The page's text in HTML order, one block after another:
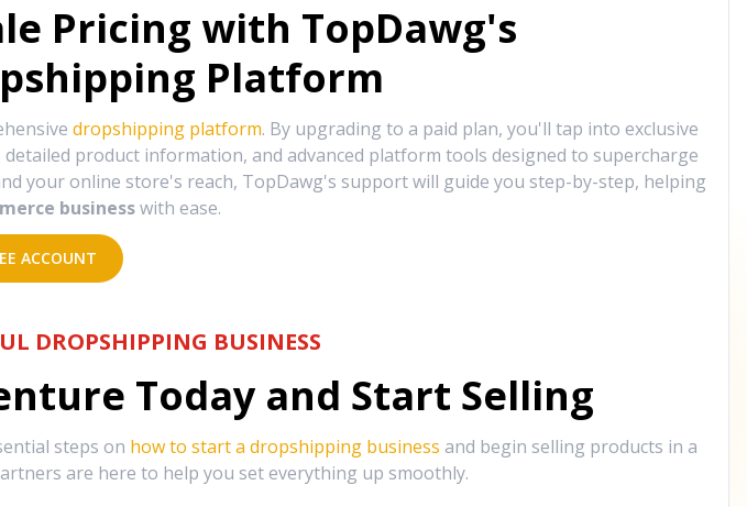
Pricing with TopDawg's
Platform
dropshipping platform. By upgrading to a paid plan, you'll tap into exclusive
product information, and advanced platform tools designed to supercharge
your online store's reach, TopDawg's support will guide you step-by-step, helping
business with ease.
ACCOUNT
DROPSHIPPING BUSINESS
Today and Start Selling
steps on how to start a dropshipping business and begin selling products in a
are here to help you set everything up smoothly.